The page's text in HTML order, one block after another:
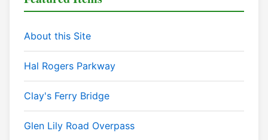
About this Site
Hal Rogers Parkway
Clay's Ferry Bridge
Glen Lily Road Overpass